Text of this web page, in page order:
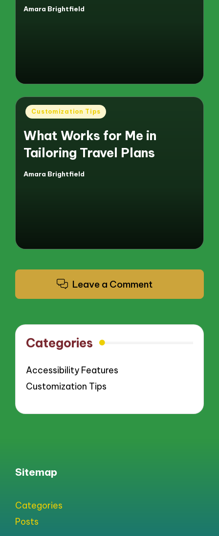
Posted
Amara Brightfield
Posted
Customization Tips
What Works for Me in
Tailoring Travel Plans
Posted
Amara Brightfield
Leave a Comment
Categories
Accessibility Features
Customization Tips
Sitemap
Categories
Posts